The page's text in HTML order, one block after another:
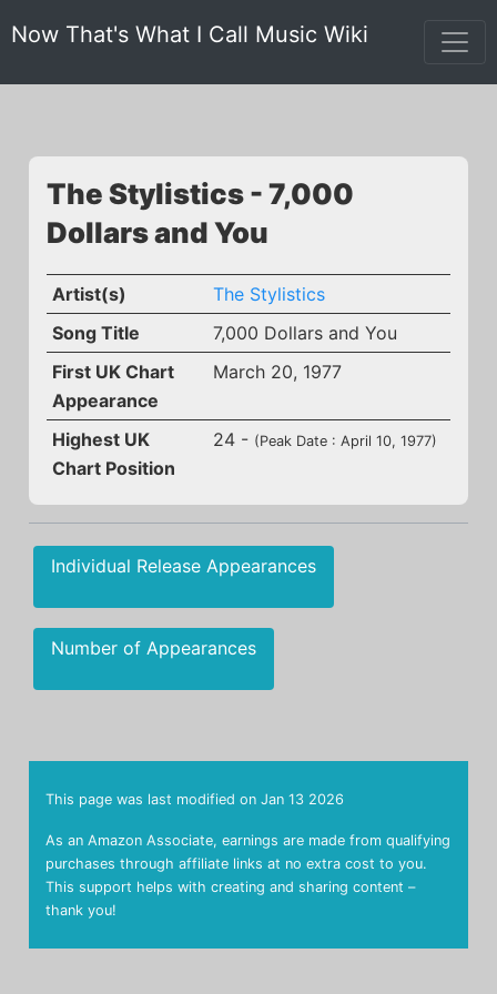
Now That's What I Call Music Wiki
The Stylistics - 7,000
Dollars and You
Artist(s)
The Stylistics
Song Title
7,000 Dollars and You
First UK Chart
Appearance
March 20, 1977
Highest UK
Chart Position
24 - (Peak Date : April 10, 1977)
Individual Release Appearances
Number of Appearances
As an Amazon Associate, earnings are made from qualifying
purchases through affiliate links at no extra cost to you.
This support helps with creating and sharing content –
thank you!
This page was last modified on Jan 13 2026